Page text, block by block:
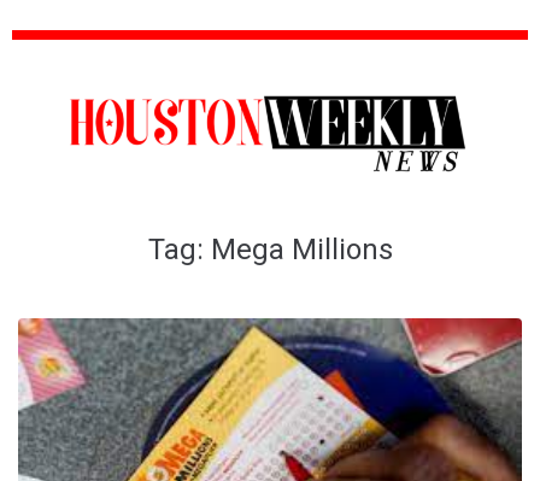
Tag: Mega Millions